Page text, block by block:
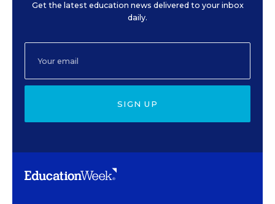
Get the latest education news delivered to your inbox
daily.
SIGN UP